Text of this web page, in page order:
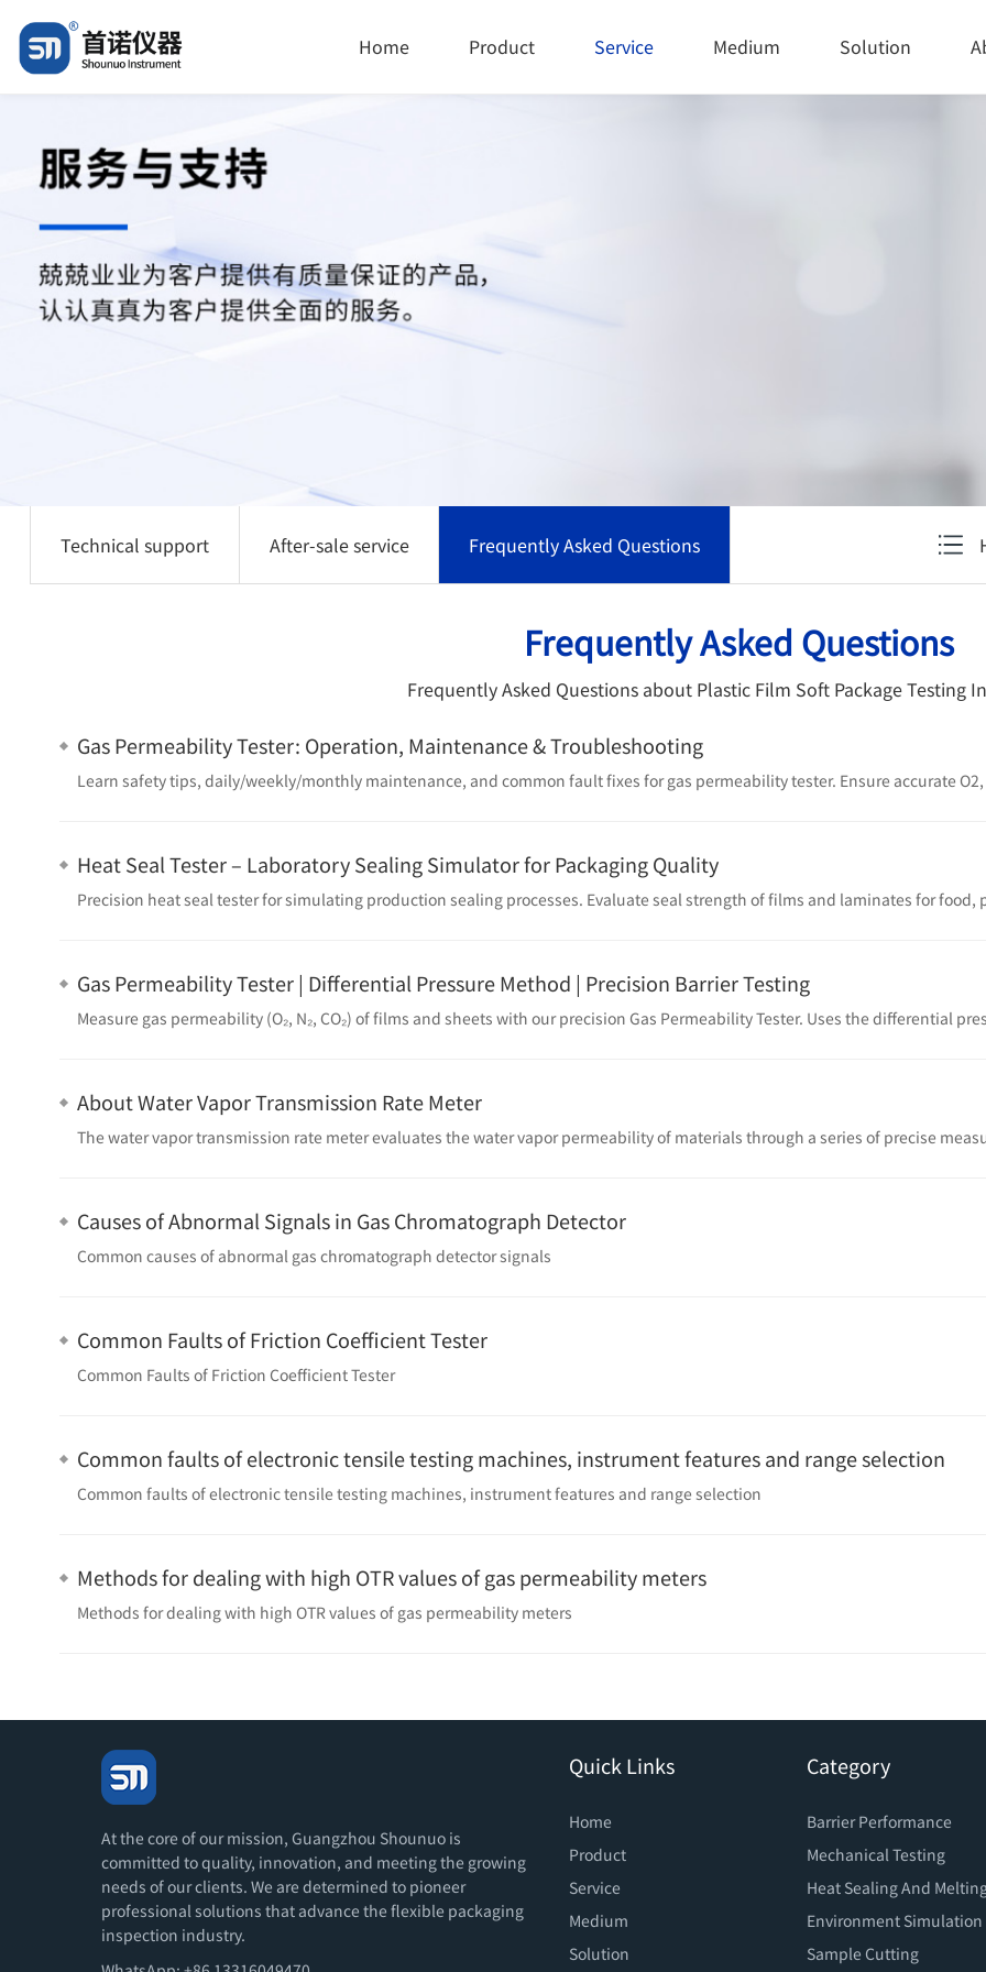
Home Product Service Medium Solution
Technical support After-sale service Frequently Asked Questions
Frequently Asked Questions
Frequently Asked Questions about Plastic Film Soft Package Testing
Gas Permeability Tester: Operation, Maintenance & Troubleshooting
Heat Seal Tester – Laboratory Sealing Simulator for Packaging Quality
Gas Permeability Tester | Differential Pressure Method | Precision Barrier Testing
About Water Vapor Transmission Rate Meter
Causes of Abnormal Signals in Gas Chromatograph Detector
Common causes of abnormal gas chromatograph detector signals
Common Faults of Friction Coefficient Tester
Common Faults of Friction Coefficient Tester
Common faults of electronic tensile testing machines, instrument features and range selection
Common faults of electronic tensile testing machines, instrument features and range selection
Methods for dealing with high OTR values ​​of gas permeability meters
Methods for dealing with high OTR values ​​of gas permeability meters
At the core of our mission, Guangzhou Shounuo is
committed to quality, innovation, and meeting the growing
needs of our clients. We are determined to pioneer
professional solutions that advance the flexible packaging
inspection industry.
Quick Links
Home
Product
Service
Medium
Solution
Category
Barrier Performance
Mechanical Testing
Heat Sealing And
Environment Simulation
Sample Cutting